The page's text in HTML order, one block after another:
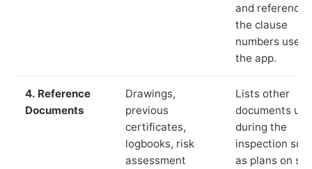
and reference
the clause
numbers used
the app.
4. Reference
Documents
Drawings,
previous
certificates,
logbooks, risk
assessment
Lists other
documents
during the
inspection
as plans on